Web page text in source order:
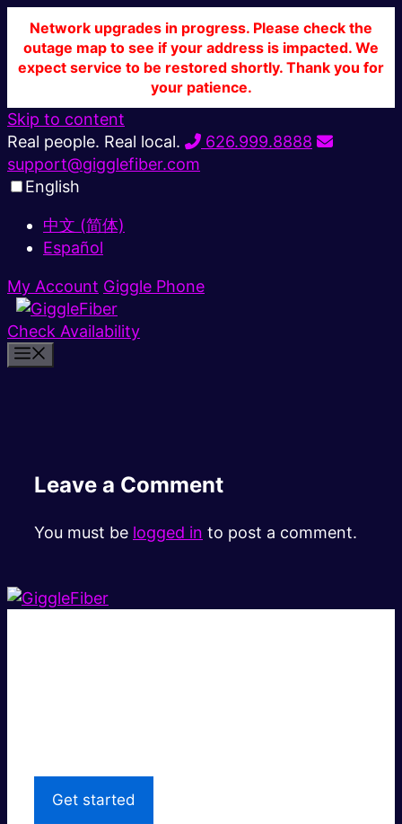
Network upgrades in progress. Please check the
outage map to see if your address is impacted. We
expect service to be restored shortly. Thank you for
your patience.
Skip to content
Real people. Real local.
626.999.8888
support@gigglefiber.com
English
中文 (简体)
Español
My Account Giggle Phone
Check Availability
Leave a Comment
You must be logged in to post a comment.
Get started